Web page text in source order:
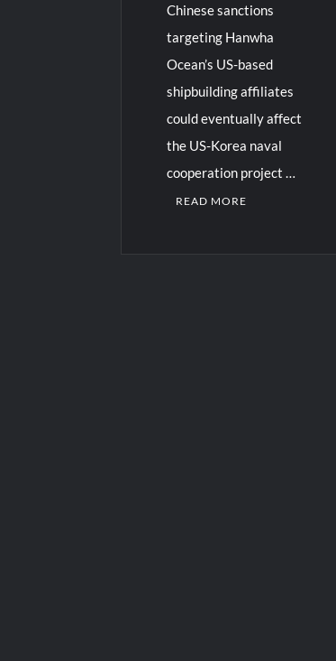
Chinese sanctions
targeting Hanwha
Ocean’s US-based
shipbuilding affiliates
could eventually affect
the US-Korea naval
cooperation project …
READ MORE